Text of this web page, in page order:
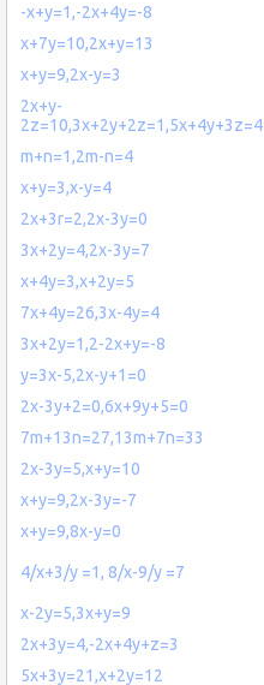
-x+y=1,-2x+4y=-8
x+7y=10,2x+y=13
x+y=9,2x-y=3
2x+y-
2z=10,3x+2y+2z=1,5x+4y+3z=4
m+n=1,2m-n=4
x+y=3,x-y=4
2x+3r=2,2x-3y=0
3x+2y=4,2x-3y=7
x+4y=3,x+2y=5
7x+4y=26,3x-4y=4
3x+2y=1,2-2x+y=-8
y=3x-5,2x-y+1=0
2x-3y+2=0,6x+9y+5=0
7m+13n=27,13m+7n=33
2x-3y=5,x+y=10
x+y=9,2x-3y=-7
x+y=9,8x-y=0
4/x+3/y =1, 8/x-9/y =7
x-2y=5,3x+y=9
2x+3y=4,-2x+4y+z=3
5x+3y=21,x+2y=12